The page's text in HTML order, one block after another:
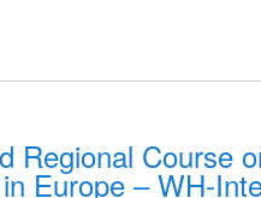
Regional Course
Europe – WH-